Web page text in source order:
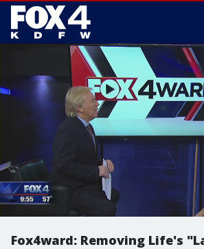
Fox4ward: Removing Life's